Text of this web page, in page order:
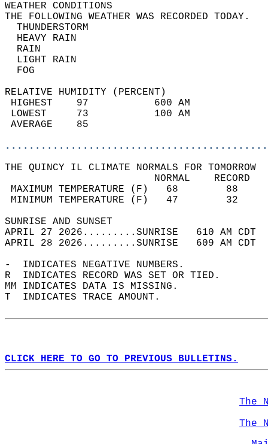
WEATHER
THE FOLLOWING WEATHER
HEAVY
LIGHT
RELATIVE HUMIDITY (PERCENT)
HIGHEST    97
LOWEST     73
THE QUINCY IL CLIMATE NORMALS FOR TOMORROW
MAXIMUM TEMPERATURE
MINIMUM TEMPERATURE
SUNRISE
APRIL 27 2026.........SUNRISE   610 AM
APRIL 28 2026.........SUNRISE   609 AM
-  INDICATES NEGATIVE NUMBERS.
R  INDICATES RECORD WAS SET OR TIED.
MM INDICATES DATA IS MISSING.
T  INDICATES TRACE AMOUNT.
CLICK HERE TO GO TO PREVIOUS BULLETINS.
The
The